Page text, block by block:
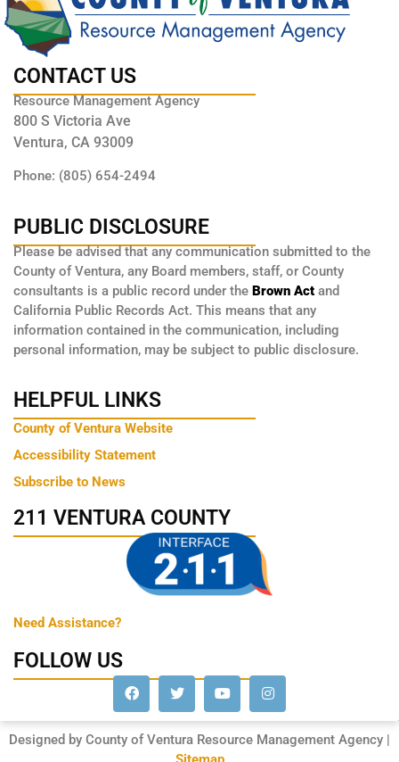
CONTACT US
Resource Management Agency
800 S Victoria Ave
Ventura, CA 93009
Phone: (805) 654-2494
PUBLIC DISCLOSURE
Please be advised that any communication submitted to the
County of Ventura, any Board members, staff, or County
consultants is a public record under the Brown Act and
California Public Records Act. This means that any
information contained in the communication, including
personal information, may be subject to public disclosure.
HELPFUL LINKS
County of Ventura Website
Accessibility Statement
Subscribe to News
211 VENTURA COUNTY
Need Assistance?
FOLLOW US
Designed by County of Ventura Resource Management Agency |